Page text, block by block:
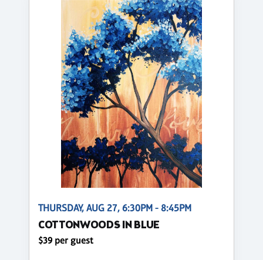
THURSDAY, AUG 27, 6:30PM - 8:45PM
COTTONWOODS IN BLUE
$39 per guest